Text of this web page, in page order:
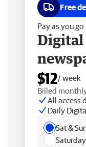
Free
Pay as you go
Digital
$12/ week
Billed
All access
Daily
Sat &